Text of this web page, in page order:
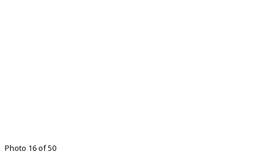
Photo 16 of 50